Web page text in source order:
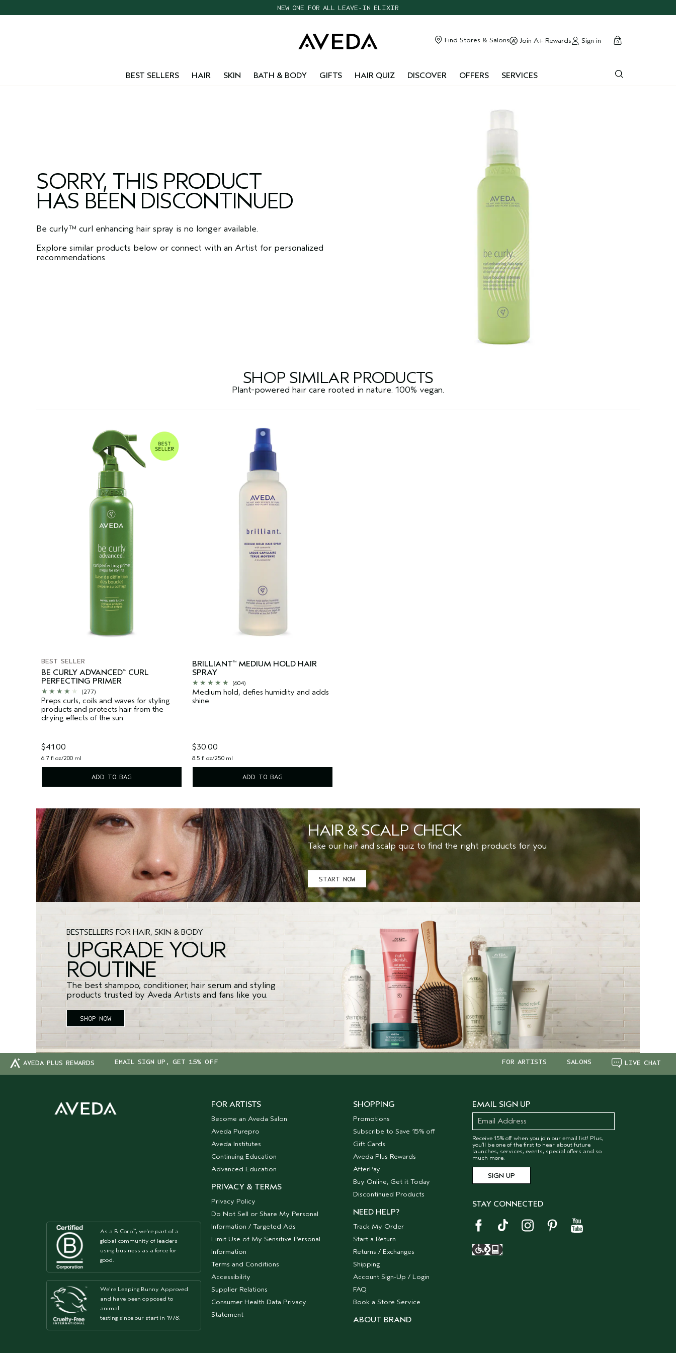
navigation
NEW ONE FOR ALL LEAVE-IN ELIXIR
FREE SHIPPING WITH $55+ ORDERS
Find Stores & Salons Join A+ Rewards Sign in cart
0
close
BEST SELLERS HAIR SKIN BATH & BODY GIFTS HAIR QUIZ DISCOVER OFFERS SERVICES
SORRY, THIS PRODUCT
HAS BEEN DISCONTINUED
Be curly™ curl enhancing hair spray is no longer available.
Explore similar products below or connect with an Artist for personalized
recommendations.
SHOP SIMILAR PRODUCTS
Plant-powered hair care rooted in nature. 100% vegan.
BEST SELLER
BE CURLY ADVANCED™ CURL
PERFECTING PRIMER
(277)
Preps curls, coils and waves for styling
products and protects hair from the
drying effects of the sun.
$41.00
6.7 fl oz/200 ml
ADD TO BAG
BRILLIANT™ MEDIUM HOLD HAIR
SPRAY
(604)
Medium hold, defies humidity and adds
shine.
$30.00
8.5 fl oz/250 ml
ADD TO BAG
HAIR & SCALP CHECK
Take our hair and scalp quiz to find the right products for you
START NOW
BESTSELLERS FOR HAIR, SKIN & BODY
UPGRADE YOUR
ROUTINE
The best shampoo, conditioner, hair serum and styling
products trusted by Aveda Artists and fans like you.
SHOP NOW
AVEDA PLUS REWARDS EMAIL SIGN UP, GET 15% OFF LIVE CHAT
SALONS
FOR ARTISTS
As a B Corp™, we're part of a
global community of leaders
using business as a force for
good.
We're Leaping Bunny Approved
and have been opposed to
animal
testing since our start in 1978.
FOR ARTISTS
Become an Aveda Salon
Aveda Purepro
Aveda Institutes
Continuing Education
Advanced Education
PRIVACY & TERMS
Privacy Policy
Do Not Sell or Share My Personal
Information / Targeted Ads
Limit Use of My Sensitive Personal
Information
Terms and Conditions
Accessibility
Supplier Relations
Consumer Health Data Privacy
Statement
SHOPPING
Promotions
Subscribe to Save 15% off
Gift Cards
Aveda Plus Rewards
AfterPay
Buy Online, Get it Today
Discontinued Products
NEED HELP?
Track My Order
Start a Return
Returns / Exchanges
Shipping
Account Sign-Up / Login
FAQ
Book a Store Service
ABOUT BRAND
EMAIL SIGN UP
Receive 15% off when you join our email list! Plus,
you’ll be one of the first to hear about future
launches, services, events, special offers and so
much more.
STAY CONNECTED